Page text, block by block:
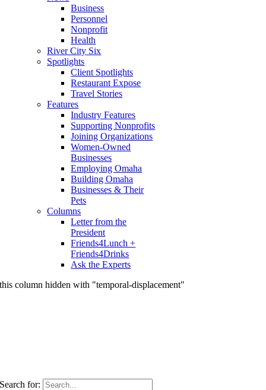
Business
Personnel
Nonprofit
Health
River City Six
Spotlights
Client Spotlights
Restaurant Expose
Travel Stories
Features
Industry Features
Supporting Nonprofits
Joining Organizations
Women-Owned
Businesses
Employing Omaha
Building Omaha
Businesses & Their
Pets
Columns
Letter from the
President
Friends4Lunch +
Friends4Drinks
Ask the Experts
this column hidden with "temporal-displacement"
Search for: